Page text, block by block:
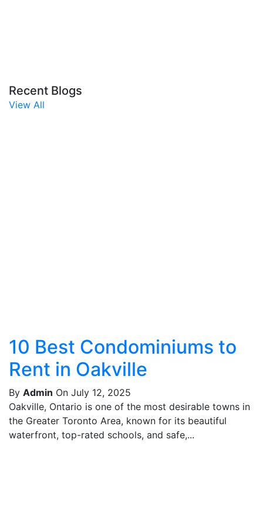
Recent Blogs
View All
10 Best Condominiums to
Rent in Oakville
By Admin On July 12, 2025
Oakville, Ontario is one of the most desirable towns in
the Greater Toronto Area, known for its beautiful
waterfront, top-rated schools, and safe,...